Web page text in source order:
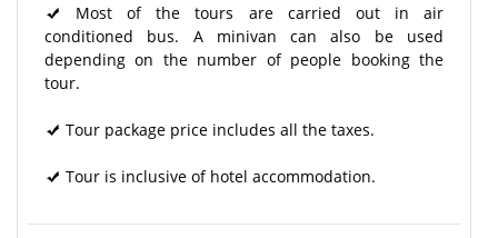
Most of the tours are carried out in air
conditioned bus. A minivan can also be used
depending on the number of people booking the
tour.
Tour package price includes all the taxes.
Tour is inclusive of hotel accommodation.